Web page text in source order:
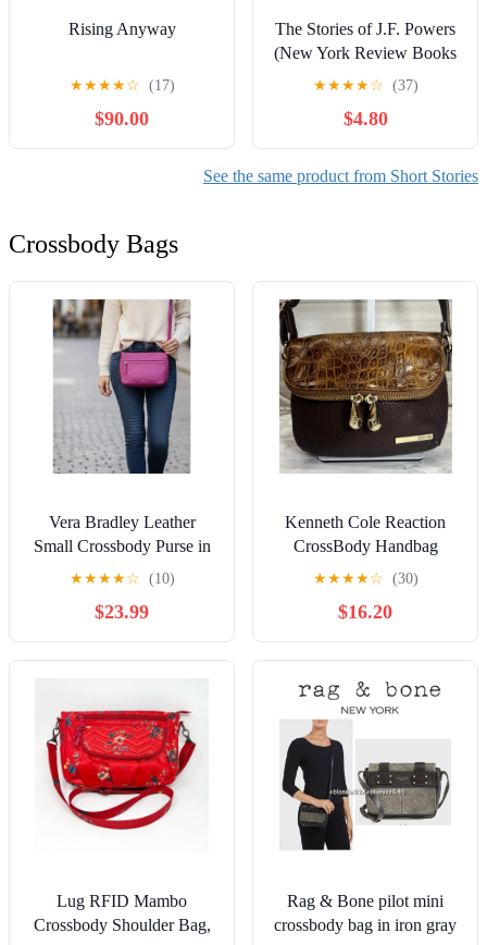
Rising Anyway
★★★★☆ (17)
$90.00
The Stories of J.F. Powers
(New York Review Books
Classics)
★★★★☆ (37)
$4.80
See the same product from Short Stories
Crossbody Bags
Vera Bradley Leather
Small Crossbody Purse in
Wild Berry NWT!!
★★★★☆ (10)
$23.99
Kenneth Cole Reaction
CrossBody Handbag
Foldover
★★★★☆ (30)
$16.20
Lug RFID Mambo
Crossbody Shoulder Bag,
Rag & Bone pilot mini
crossbody bag in iron gray